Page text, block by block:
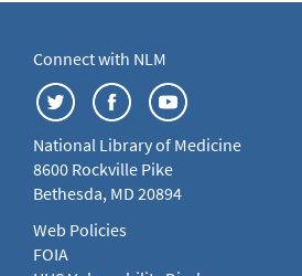
Connect with NLM
National Library of Medicine
8600 Rockville Pike
Bethesda, MD 20894
Web Policies
FOIA